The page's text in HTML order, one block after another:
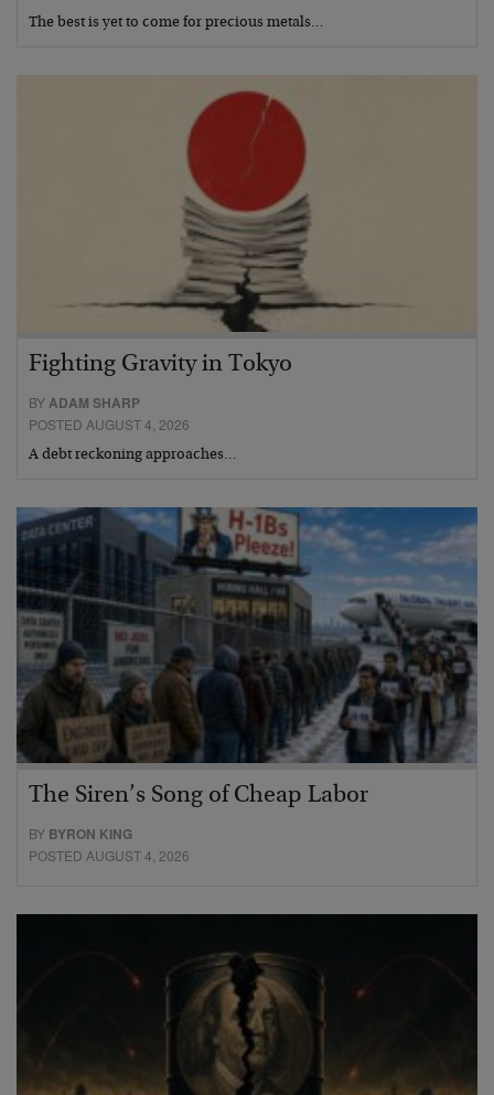
The best is yet to come for precious metals…
Fighting Gravity in Tokyo
BYADAM SHARP
POSTED AUGUST 4, 2026
A debt reckoning approaches…
The Siren’s Song of Cheap Labor
BY BYRON KING
POSTED AUGUST 4, 2026